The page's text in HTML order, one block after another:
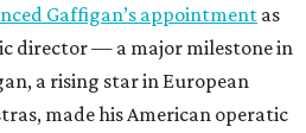
Gaffigan’s appointment as
director — a major milestone in
a rising star in European
made his American operatic